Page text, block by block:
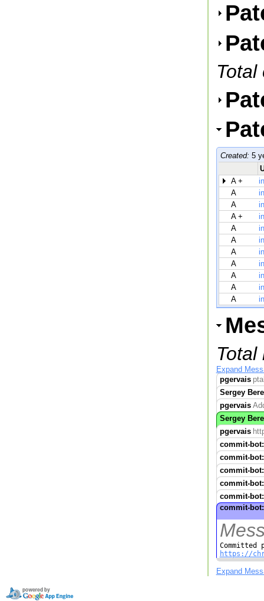
Total
Created: 5
A +
A
A
A +
A
A
A
A
A
A
A
Expand
pgervais
Sergey
pgervais
Sergey
pgervais
commit-
commit-
commit-
commit-
commit-
commit-
https://
Expand